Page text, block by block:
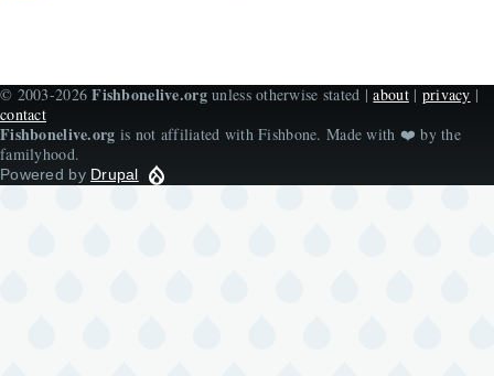
© 2003-2026Fishbonelive.orgunless otherwise stated |about| privacy |
contact
Fishbonelive.org is not affiliated with Fishbone. Made with ❤️ by the
familyhood.
Powered by Drupal